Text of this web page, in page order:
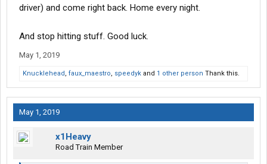
driver) and come right back. Home every night.
And stop hitting stuff. Good luck.
May 1, 2019
Knucklehead, faux_maestro, speedyk and 1 other person Thank this.
May 1, 2019
x1Heavy
Road Train Member